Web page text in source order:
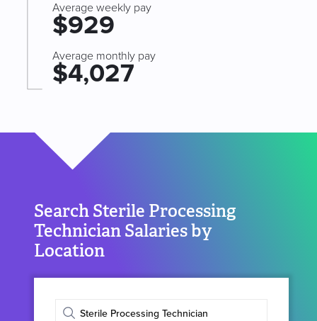
Average weekly pay
$929
Average monthly pay
$4,027
Search Sterile Processing
Technician Salaries by
Location
Enter